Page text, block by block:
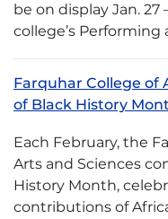
be on display Jan. 27
college’s Performing
Farquhar College of
of Black History
Each February, the
Arts and Sciences
History Month,
contributions of